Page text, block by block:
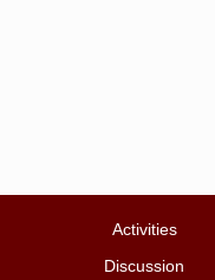
Activities
Discussion